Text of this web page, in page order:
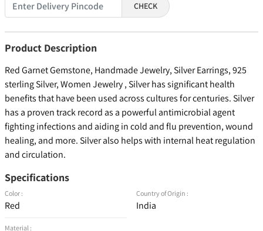
CHECK
Product Description
Red Garnet Gemstone, Handmade Jewelry, Silver Earrings, 925
sterling Silver, Women Jewelry , Silver has significant health
benefits that have been used across cultures for centuries. Silver
has a proven track record as a powerful antimicrobial agent
fighting infections and aiding in cold and flu prevention, wound
healing, and more. Silver also helps with internal heat regulation
and circulation.
Specifications
Color :
Red
Material :
Country of Origin :
India